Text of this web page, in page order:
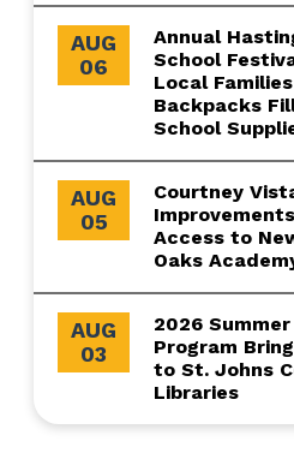
AUG
06
Annual
School
Local
Backpacks
School
AUG
05
Courtney
Access to
Oaks
AUG
03
2026
Program
to St. Johns
Libraries